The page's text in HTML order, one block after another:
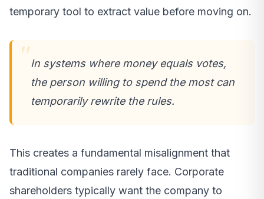
temporary tool to extract value before moving on.
In systems where money equals votes,
the person willing to spend the most can
temporarily rewrite the rules.
This creates a fundamental misalignment that
traditional companies rarely face. Corporate
shareholders typically want the company to